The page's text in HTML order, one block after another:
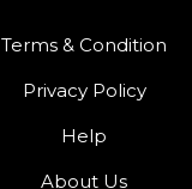
Terms & Condition
Privacy Policy
Help
About Us